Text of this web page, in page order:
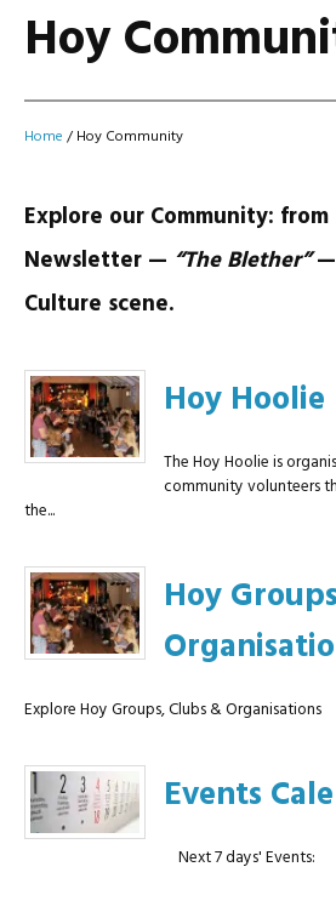
Hoy
Home / Hoy Community
Explore our Community: from
Newsletter — “The Blether”—
Culture scene.
Hoy Hoolie
The Hoy Hoolie is
community volunteers
the...
Hoy
Explore Hoy Groups, Clubs & Organisations
Events
Next 7 days' Events: